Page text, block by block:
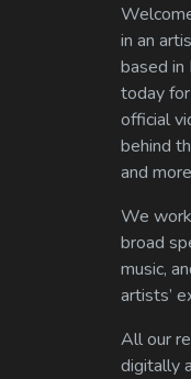
in an
based in
today
official
behind
and
We
broad
music,
artists’
All our
digitally